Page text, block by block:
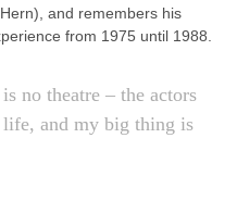
and remembers his
from 1975 until 1988.
no theatre – the actors
life, and my big thing is